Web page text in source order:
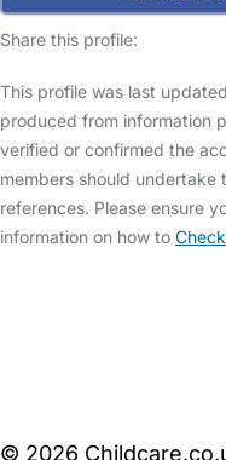
Share this profile:
This profile was last
produced from information
verified or confirmed the
members should undertake
references. Please ensure
information on how to
© 2026